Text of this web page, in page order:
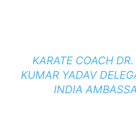
KARATE COACH
KUMAR YADAV
INDIA